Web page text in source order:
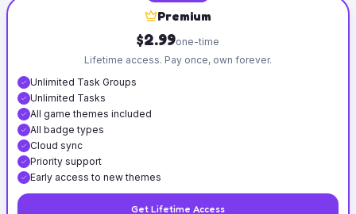
Premium
$2.99one-time
Lifetime access. Pay once, own forever.
Unlimited Task Groups
Unlimited Tasks
All game themes included
All badge types
Cloud sync
Priority support
Early access to new themes
Get Lifetime Access